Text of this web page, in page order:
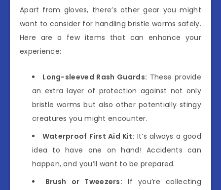
Apart from gloves, there’s other gear you might
want to consider for handling bristle worms safely.
Here are a few items that can enhance your
experience:
Long-sleeved Rash Guards: These provide
an extra layer of protection against not only
bristle worms but also other potentially stingy
creatures you might encounter.
Waterproof First Aid Kit: It’s always a good
idea to have one on hand! Accidents can
happen, and you’ll want to be prepared.
Brush or Tweezers: If you’re collecting